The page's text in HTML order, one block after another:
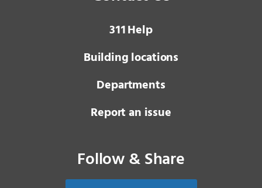
3 1 1Help
Building locations
Departments
Report an issue
Follow & Share